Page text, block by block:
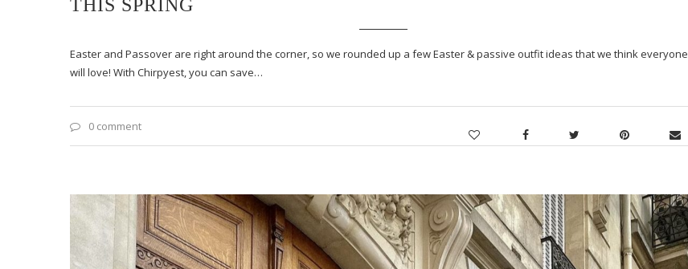
THIS SPRING
Easter and Passover are right around the corner, so we rounded up a few Easter & passive outfit ideas that we think everyone
will love! With Chirpyest, you can save…
0 comment